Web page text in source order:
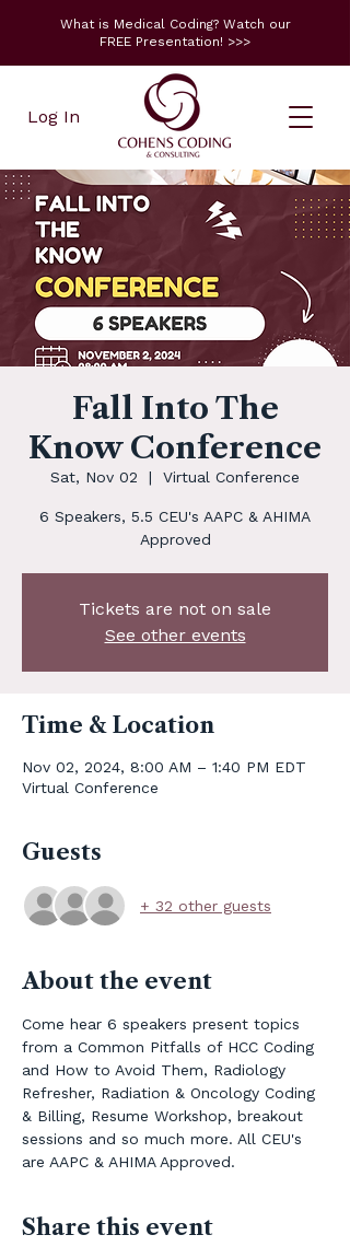
What is Medical Coding? Watch our
FREE Presentation! >>>
Log In
Fall Into The
Know Conference
Sat, Nov 02
  |
Virtual Conference
6 Speakers, 5.5 CEU's AAPC & AHIMA
Approved
Tickets are not on sale
See other events
Time & Location
Nov 02, 2024, 8:00 AM – 1:40 PM EDT
Virtual Conference
Guests
+ 32 other guests
About the event
Come hear 6 speakers present topics
from a Common Pitfalls of HCC Coding
and How to Avoid Them, Radiology
Refresher, Radiation & Oncology Coding
& Billing, Resume Workshop, breakout
sessions and so much more. All CEU's
are AAPC & AHIMA Approved.
Share this event